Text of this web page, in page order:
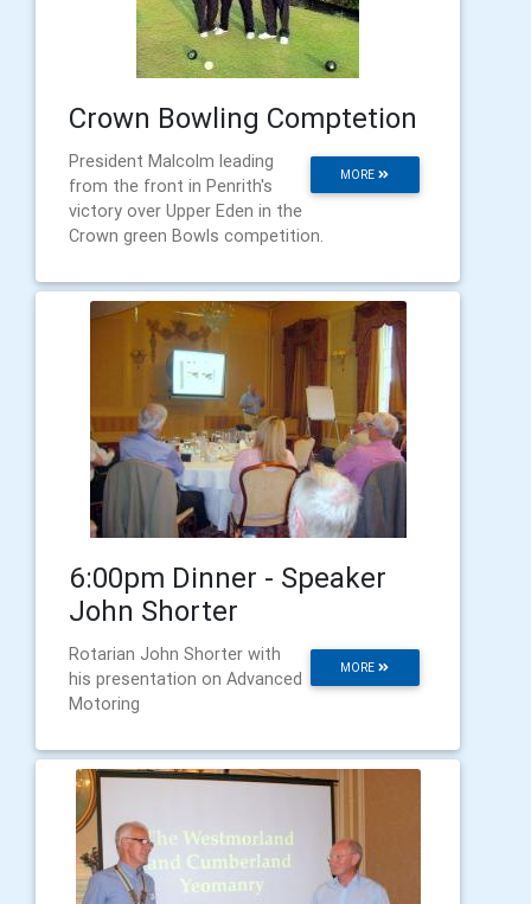
Crown Bowling Comptetion
MORE
President Malcolm leading
from the front in Penrith's
victory over Upper Eden in the
Crown green Bowls competition.
6:00pm Dinner - Speaker
John Shorter
MORE
Rotarian John Shorter with
his presentation on Advanced
Motoring